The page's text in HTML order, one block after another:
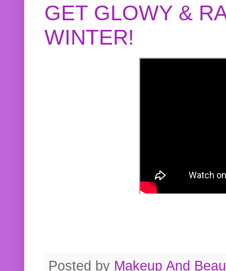
GET GLOWY &
WINTER!
Posted by Makeup And